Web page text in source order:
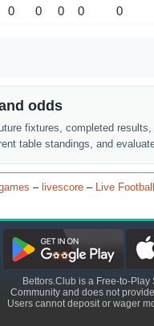
0 0 0 0 0
odds
fixtures, completed
table standings, and
– livescore – Live
Bettors.Club is a Free-to-Play
Community and does not
Users cannot deposit or wager